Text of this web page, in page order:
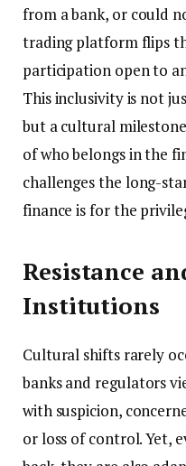
from a bank, or could
trading platform flips
participation open to
This inclusivity is not
but a cultural
of who belongs in the
challenges the long-
finance is for the
Resistance
Institutions
Cultural shifts rarely
banks and regulators
with suspicion,
or loss of control. Yet,